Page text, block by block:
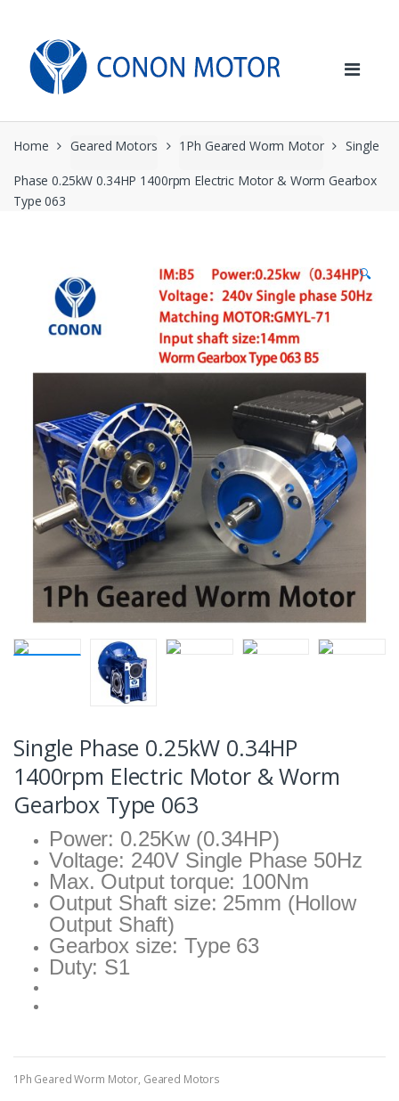
navigation
content
Home Geared Motors 1Ph Geared Worm Motor Single
Phase 0.25kW 0.34HP 1400rpm Electric Motor & Worm Gearbox
Type 063
🔍
Single Phase 0.25kW 0.34HP
1400rpm Electric Motor & Worm
Gearbox Type 063
Power: 0.25Kw (0.34HP)
Voltage: 240V Single Phase 50Hz
Max. Output torque: 100Nm
Output Shaft size: 25mm (Hollow
Output Shaft)
Gearbox size: Type 63
Duty: S1
1Ph Geared Worm Motor, Geared Motors